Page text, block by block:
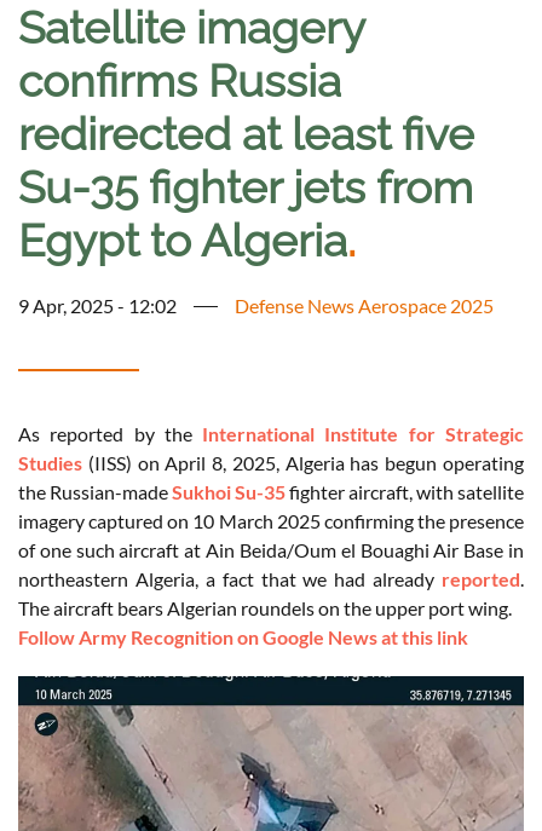
Satellite imagery
confirms Russia
redirected at least five
Su-35 fighter jets from
Egypt to Algeria.
9 Apr, 2025 - 12:02 Defense News Aerospace 2025
As reported by the International Institute for Strategic
Studies (IISS) on April 8, 2025, Algeria has begun operating
the Russian-madeSukhoi Su-35fighter aircraft, with satellite
imagery captured on 10 March 2025 confirming the presence
of one such aircraft at Ain Beida/Oum el Bouaghi Air Base in
northeastern Algeria, a fact that we had already reported.
The aircraft bears Algerian roundels on the upper port wing.
Follow Army Recognition on Google News at this link